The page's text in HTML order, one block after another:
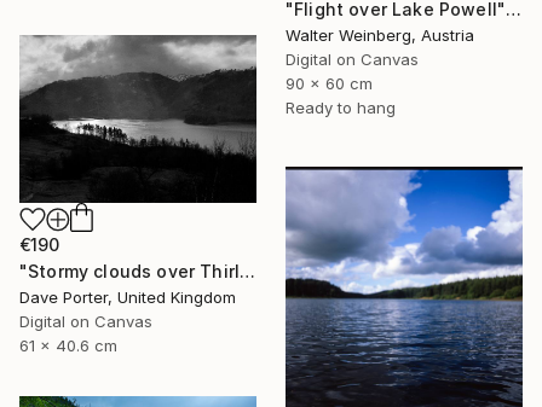
"Flight over Lake Powell" Photograph
Walter Weinberg, Austria
Digital on Canvas
90 x 60 cm
Ready to hang
€190
"Stormy clouds over Thirlmere reservoir, Lake District, England - Limited Edition of 25" Photograph
Dave Porter, United Kingdom
Digital on Canvas
61 x 40.6 cm